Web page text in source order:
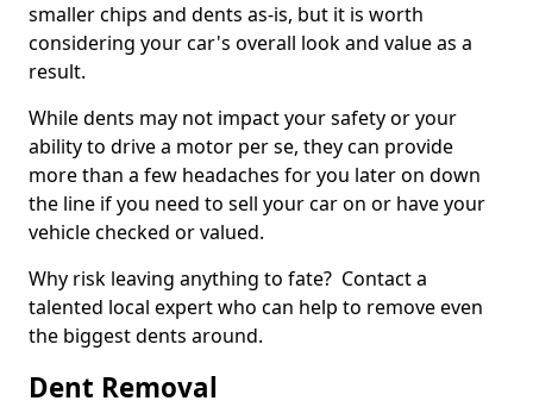
smaller chips and dents as-is, but it is worth
considering your car's overall look and value as a
result.
While dents may not impact your safety or your
ability to drive a motor per se, they can provide
more than a few headaches for you later on down
the line if you need to sell your car on or have your
vehicle checked or valued.
Why risk leaving anything to fate? Contact a
talented local expert who can help to remove even
the biggest dents around.
Dent Removal